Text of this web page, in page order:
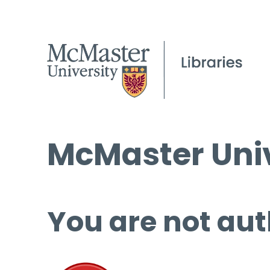
McMaster
You are not